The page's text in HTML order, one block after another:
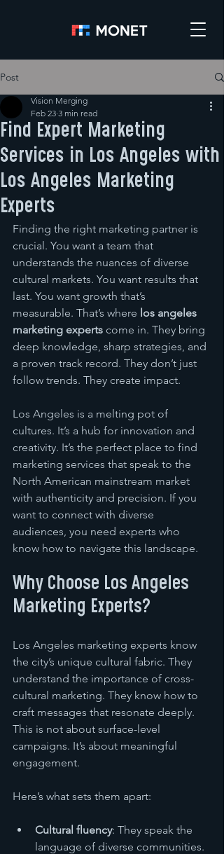
Post
Find Expert Marketing
Services in Los Angeles with
Los Angeles Marketing
Experts
Vision Merging
Feb 23 3 min read
Finding the right marketing partner is
crucial. You want a team that
understands the nuances of diverse
cultural markets. You want results that
last. You want growth that’s
measurable. That’s where los angeles
marketing experts come in. They bring
deep knowledge, sharp strategies, and
a proven track record. They don’t just
follow trends. They create impact.
Los Angeles is a melting pot of
cultures. It’s a hub for innovation and
creativity. It’s the perfect place to find
marketing services that speak to the
North American mainstream market
with authenticity and precision. If you
want to connect with diverse
audiences, you need experts who
know how to navigate this landscape.
Why Choose Los Angeles
Marketing Experts?
Los Angeles marketing experts know
the city’s unique cultural fabric. They
understand the importance of cross-
cultural marketing. They know how to
craft messages that resonate deeply.
This is not about surface-level
campaigns. It’s about meaningful
engagement.
Here’s what sets them apart:
Cultural fluency: They speak the
language of diverse communities.